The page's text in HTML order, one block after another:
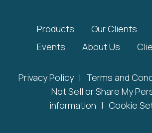
Products Our Clients
Events
About Us
Privacy Policy | Terms and
Not Sell or Share My
information | Cookie